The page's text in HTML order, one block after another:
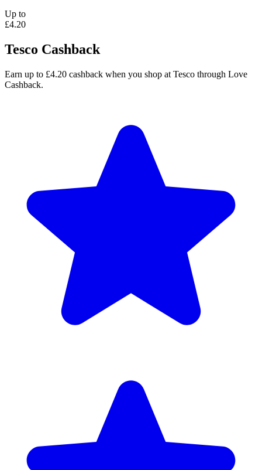
Up to
£4.20
Tesco Cashback
Earn up to £4.20 cashback when you shop at Tesco through Love
Cashback.